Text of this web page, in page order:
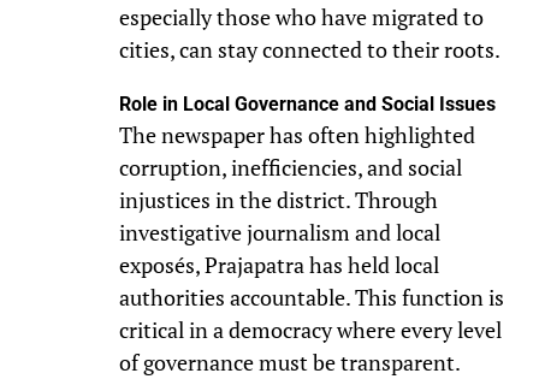
especially those who have migrated to
cities, can stay connected to their roots.
Role in Local Governance and Social Issues
The newspaper has often highlighted
corruption, inefficiencies, and social
injustices in the district. Through
investigative journalism and local
exposés, Prajapatra has held local
authorities accountable. This function is
critical in a democracy where every level
of governance must be transparent.